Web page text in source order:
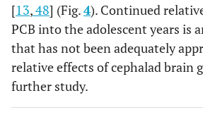
[13,48] (Fig.4). Continued
PCB into the adolescent years is
that has not been adequately
relative effects of cephalad brain
further study.